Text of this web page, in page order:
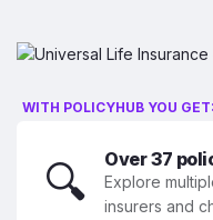
WITH POLICYHUB YOU GET:
🔍 Over 37
Explore
insurers and